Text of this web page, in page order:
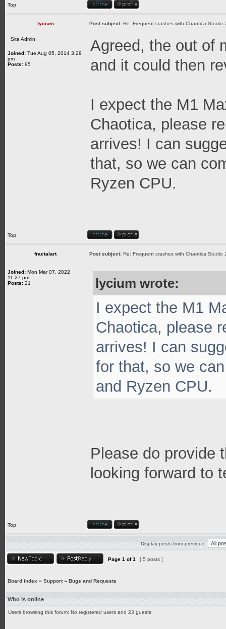
Top
lycium Post subject: Re: Frequent crashes with Chaotica Studio
Site Admin
Joined: Tue Aug 05, 2014 3:29
pm
Posts: 95
Agreed, the out of
and it could then
I expect the M1
Chaotica, please
arrives! I can
that, so we can
Ryzen CPU.
Top
fractalart Post subject: Re: Frequent crashes with Chaotica Studio
Joined: Mon Mar 07, 2022
11:27 pm
Posts: 21 lycium wrote:
I expect the M1
Chaotica, please
arrives! I can
for that, so we
and Ryzen CPU.
Please do provide
looking forward to
Top
Display posts from previous:
Page 1 of1 [ 5 posts ]
Board index » Support» Bugs and Requests
Who is online
Users browsing this forum: No registered users and 23 guests